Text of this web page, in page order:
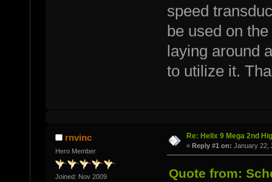
speed
be used on
laying around
to utilize it.
rnvinc
Hero Member
Joined: Nov 2009
Re: Helix 9 Mega 2nd
« Reply #1 on: January 22,
Quote from: